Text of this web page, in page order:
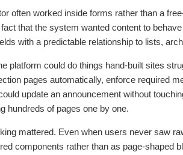
often worked inside forms rather than a
that the system wanted content to
with a predictable relationship to lists,
platform could do things hand-built sites
pages automatically, enforce required
update an announcement without
hundreds of pages one by one.
mattered. Even when users never saw
components rather than as page-shaped